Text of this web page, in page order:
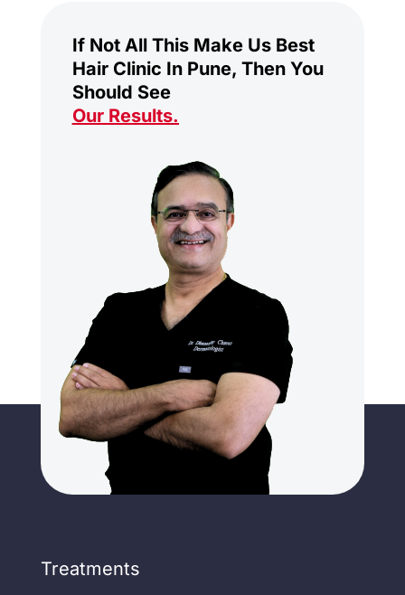
If Not All This Make Us Best
Hair Clinic In Pune, Then You
Should See
Our Results.
Treatments